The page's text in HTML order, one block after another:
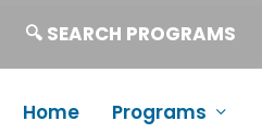
🔍 SEARCH PROGRAMS
Home Programs